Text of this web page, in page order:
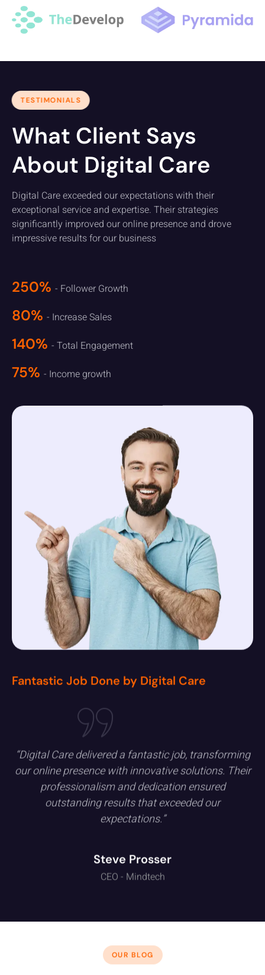
TESTIMONIALS
What Client Says
About Digital Care
Digital Care exceeded our expectations with their
exceptional service and expertise. Their strategies
significantly improved our online presence and drove
impressive results for our business
250% - Follower Growth
80% - Increase Sales
140% - Total Engagement
75% - Income growth
Fantastic Job Done by Digital Care
“Digital Care delivered a fantastic job, transforming
our online presence with innovative solutions. Their
professionalism and dedication ensured
outstanding results that exceeded our
expectations.”
Steve Prosser
CEO - Mindtech
OUR BLOG